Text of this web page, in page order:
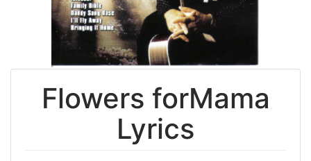
Flowers forMama
Lyrics